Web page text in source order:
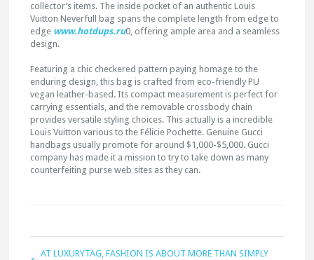
collector’s items. The inside pocket of an authentic Louis
Vuitton Neverfull bag spans the complete length from edge to
edge www.hotdups.ru0, offering ample area and a seamless
design.
Featuring a chic checkered pattern paying homage to the
enduring design, this bag is crafted from eco-friendly PU
vegan leather-based. Its compact measurement is perfect for
carrying essentials, and the removable crossbody chain
provides versatile styling choices. This actually is a incredible
Louis Vuitton various to the Félicie Pochette. Genuine Gucci
handbags usually promote for around $1,000-$5,000. Gucci
company has made it a mission to try to take down as many
counterfeiting purse web sites as they can.
AT LUXURYTAG, FASHION IS ABOUT MORE THAN SIMPLY